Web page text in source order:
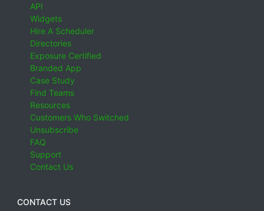
API
Widgets
Hire A Scheduler
Directories
Exposure Certified
Branded App
Case Study
Find Teams
Resources
Customers Who Switched
Unsubscribe
FAQ
Support
Contact Us
CONTACT US